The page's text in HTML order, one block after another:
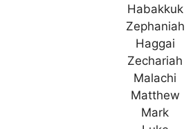
Habakkuk
Zephaniah
Haggai
Zechariah
Malachi
Matthew
Mark